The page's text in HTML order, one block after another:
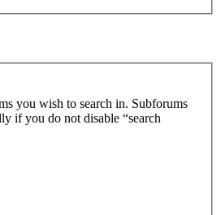
you wish to search in. Subforums
if you do not disable “search